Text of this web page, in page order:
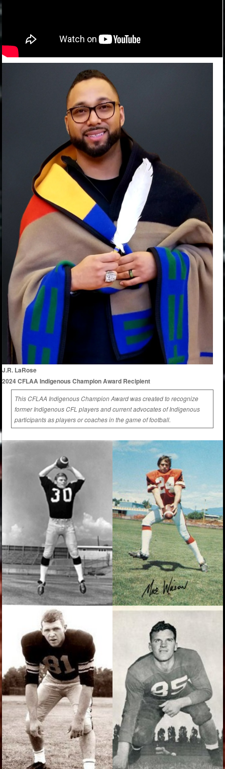
J.R. LaRose
2024 CFLAA Indigenous Champion Award Recipient
This CFLAA Indigenous Champion Award was created to recognize
former Indigenous CFL players and current advocates of Indigenous
participants as players or coaches in the game of football.